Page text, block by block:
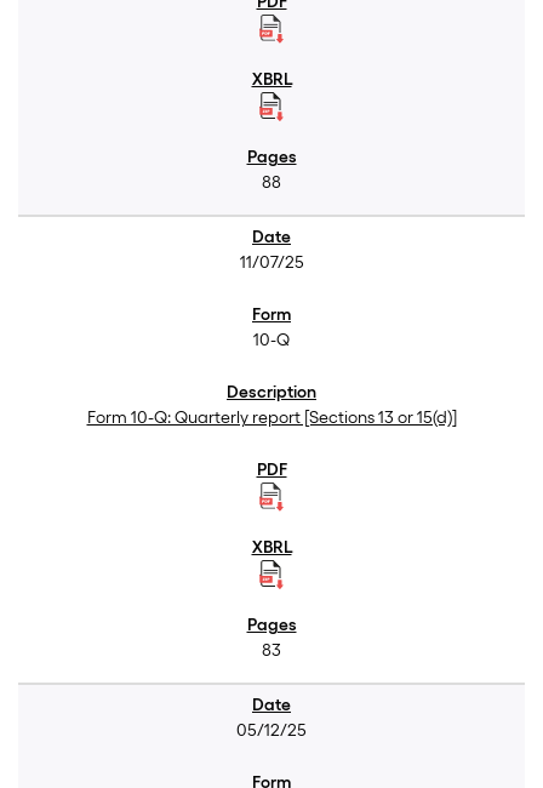
88
11/07/25
10-Q
Form 10-Q: Quarterly report [Sections 13 or 15(d)]
83
05/12/25